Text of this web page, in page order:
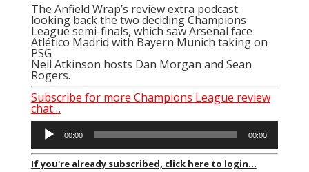
The Anfield Wrap’s review extra podcast
looking back the two deciding Champions
League semi-finals, which saw Arsenal face
Atlético Madrid with Bayern Munich taking on
PSG
Neil Atkinson hosts Dan Morgan and Sean
Rogers.
Subscribe for more Champions League review
chat…
Audio
Player
00:00 00:00
If you're already subscribed, click here to login...